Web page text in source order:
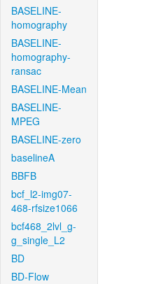
BASELINE-
homography
BASELINE-
homography-
ransac
BASELINE-Mean
BASELINE-
MPEG
BASELINE-zero
baselineA
BBFB
bcf_l2-img07-
468-rfsize1066
bcf468_2lvl_g-
g_single_L2
BD
BD-Flow